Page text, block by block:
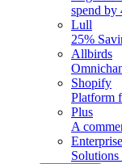
spend by
Lull
25%
Allbirds
Shopify
Platform
Plus
A
Enterprise
Solutions